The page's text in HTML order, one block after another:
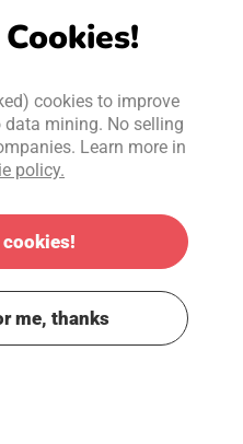
cookies to improve
data mining. No selling
Learn more in
policy.
me, thanks